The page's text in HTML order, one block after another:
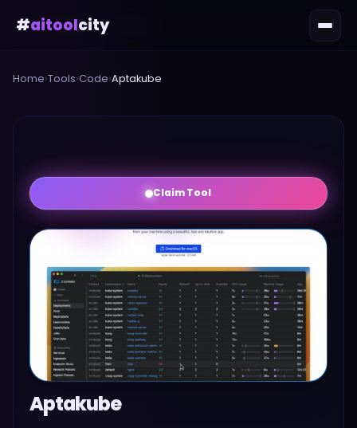
#aitoolcity
Home›Tools›Code›Aptakube
Claim Tool
Aptakube